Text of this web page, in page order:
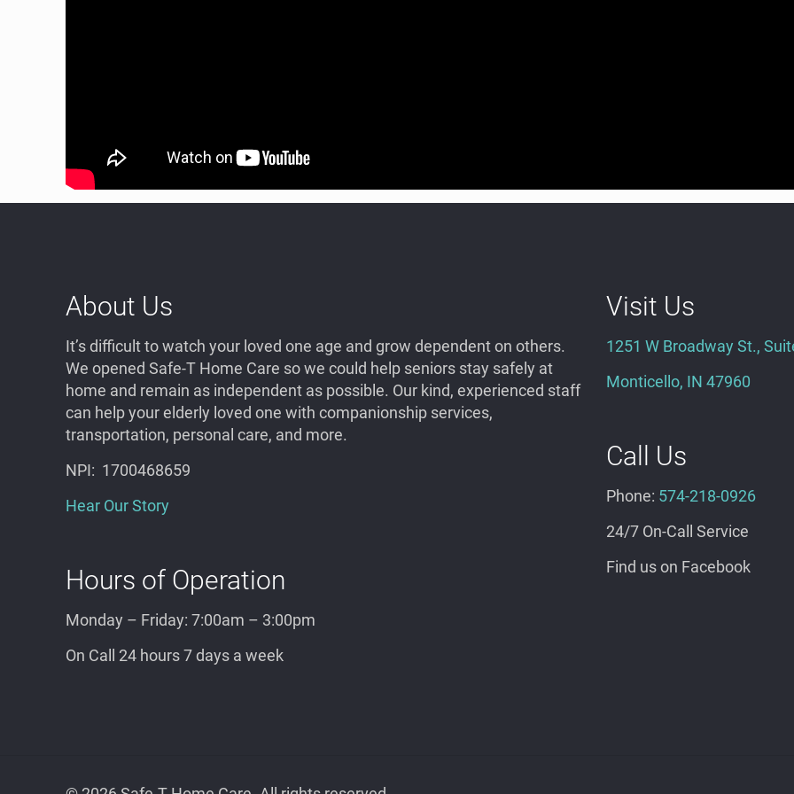
About Us
It’s difficult to watch your loved one age and grow dependent on others.
We opened Safe-T Home Care so we could help seniors stay safely at
home and remain as independent as possible. Our kind, experienced staff
can help your elderly loved one with companionship services,
transportation, personal care, and more.
NPI: 1700468659
Hear Our Story
Hours of Operation
Monday – Friday: 7:00am – 3:00pm
On Call 24 hours 7 days a week
Visit Us
1251 W Broadway St.,
Monticello, IN 47960
Call Us
Phone: 574-218-0926
24/7 On-Call Service
Find us on Facebook